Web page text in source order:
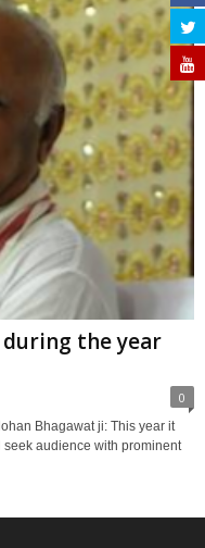
during the year
0
Bhagawat ji: This year it
audience with prominent